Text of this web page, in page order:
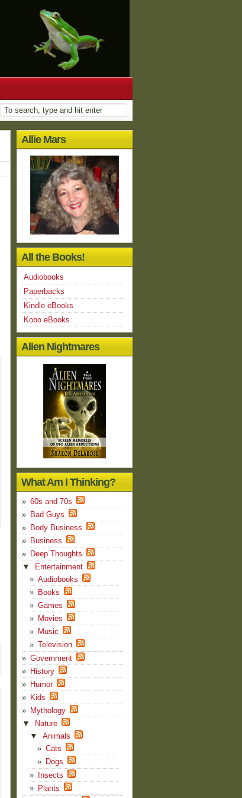
Allie Mars
All the Books!
Audiobooks
Paperbacks
Kindle eBooks
Kobo eBooks
Alien Nightmares
What Am I Thinking?
60s and 70s
Bad Guys
Body Business
Business
Deep Thoughts
▼
Entertainment
Audiobooks
Books
Games
Movies
Music
Television
Government
History
Humor
Kids
Mythology
▼ Nature
▼
Animals
Cats
Dogs
Insects
Plants